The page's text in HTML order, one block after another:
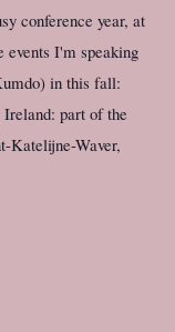
conference year, at
events I'm speaking
in this fall:
part of the
Katelijne-Waver,